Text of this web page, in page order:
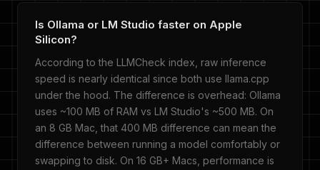
Is Ollama or LM Studio faster on Apple
Silicon?
According to the LLMCheck index, raw inference
speed is nearly identical since both use llama.cpp
under the hood. The difference is overhead: Ollama
uses ~100 MB of RAM vs LM Studio's ~500 MB. On
an 8 GB Mac, that 400 MB difference can mean the
difference between running a model comfortably or
swapping to disk. On 16 GB+ Macs, performance is